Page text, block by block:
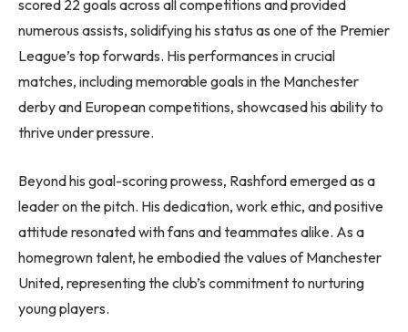
scored 22 goals across all competitions and provided
numerous assists, solidifying his status as one of the Premier
League’s top forwards. His performances in crucial
matches, including memorable goals in the Manchester
derby and European competitions, showcased his ability to
thrive under pressure.
Beyond his goal-scoring prowess, Rashford emerged as a
leader on the pitch. His dedication, work ethic, and positive
attitude resonated with fans and teammates alike. As a
homegrown talent, he embodied the values of Manchester
United, representing the club’s commitment to nurturing
young players.